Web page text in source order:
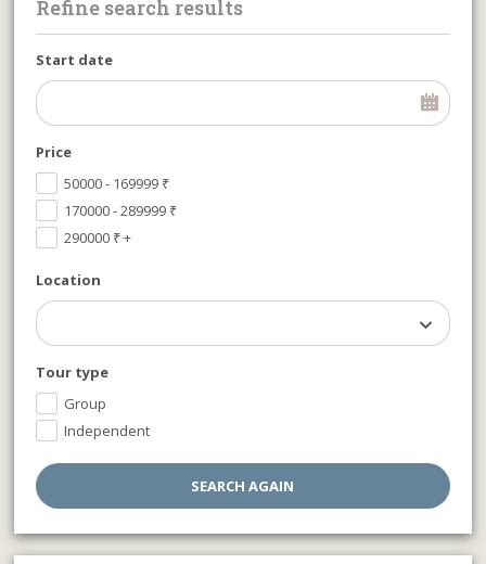
Refine search results
Start date
Price
50000 - 169999 ₹
170000 - 289999 ₹
290000 ₹+
Location
Tour type
Group
Independent